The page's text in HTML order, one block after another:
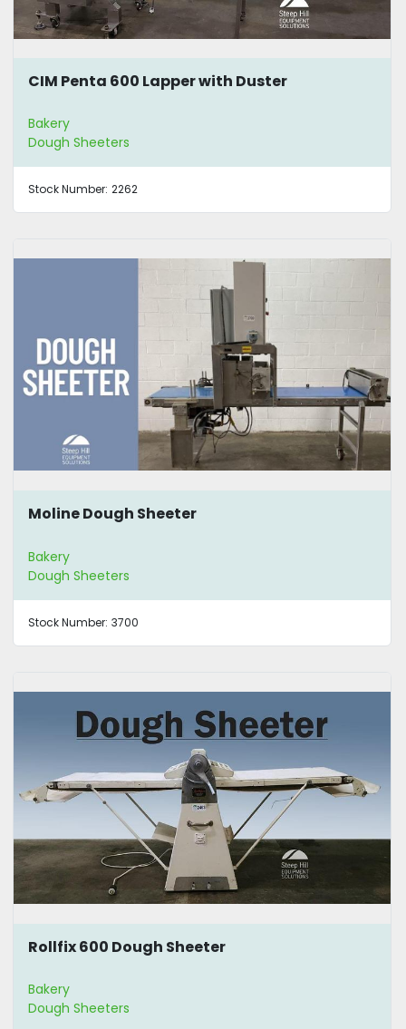
CIM Penta 600 Lapper with Duster
Bakery
Dough Sheeters
Stock Number: 2262
Moline Dough Sheeter
Bakery
Dough Sheeters
Stock Number: 3700
Rollfix 600 Dough Sheeter
Bakery
Dough Sheeters